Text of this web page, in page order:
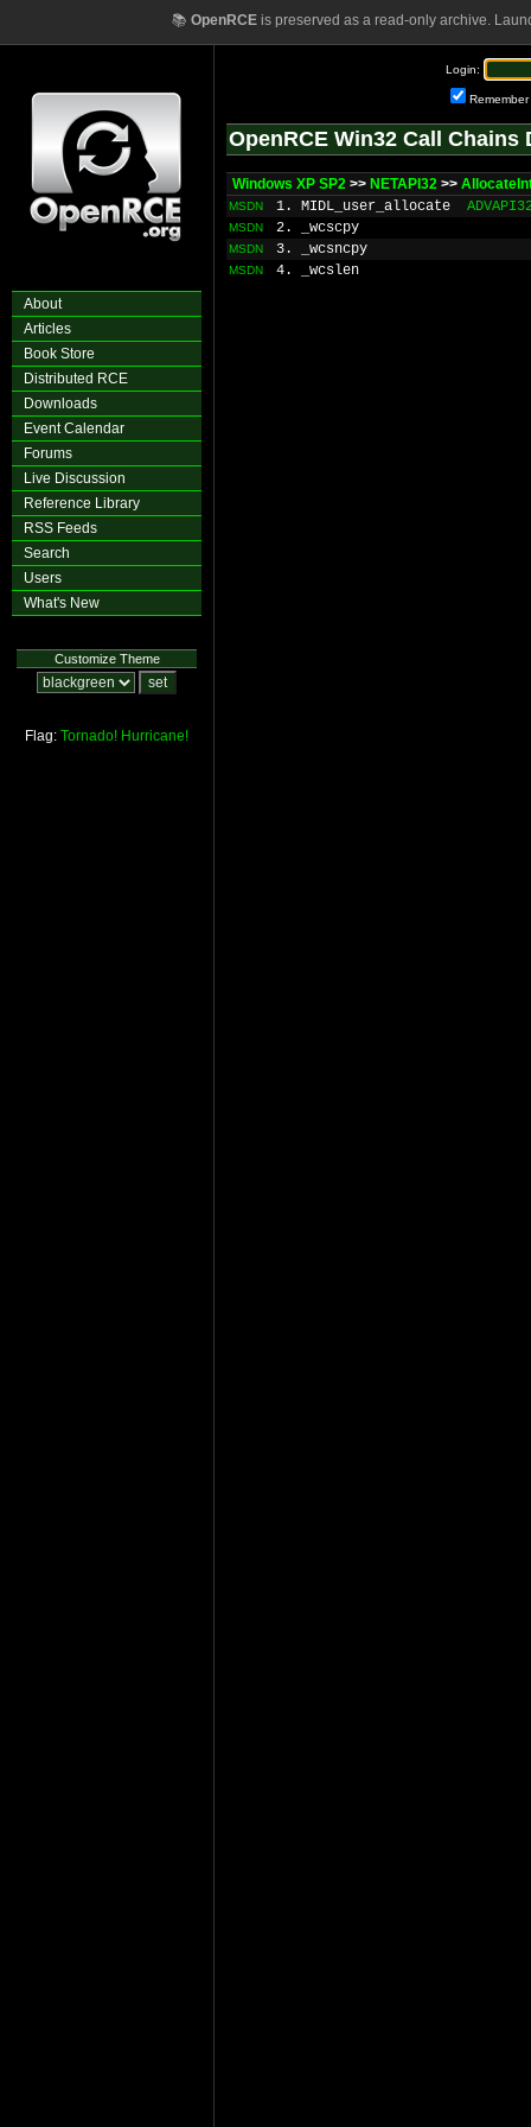
📚 OpenRCEis preserved as a read-only archive.
About
Articles
Book Store
Distributed RCE
Downloads
Event Calendar
Forums
Live Discussion
Reference Library
RSS Feeds
Search
Users
What's New
Customize Theme
Flag: Tornado! Hurricane!
Login:
Remember
OpenRCE Win32 Call Chains
Windows XP SP2 >> NETAPI32 >>
MSDN 1. MIDL_user_allocate
MSDN 2. _wcscpy
MSDN 3. _wcsncpy
MSDN 4. _wcslen